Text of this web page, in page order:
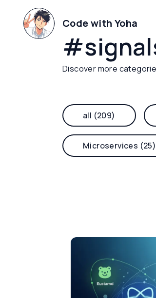
Code with Yoha
#
Discover more
all (209)
Microservices (25)